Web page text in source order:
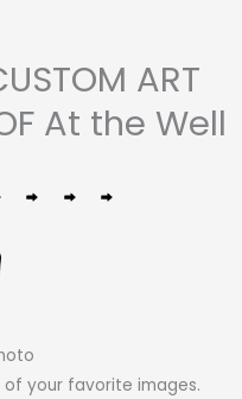
ART
At the Well
of your favorite images.